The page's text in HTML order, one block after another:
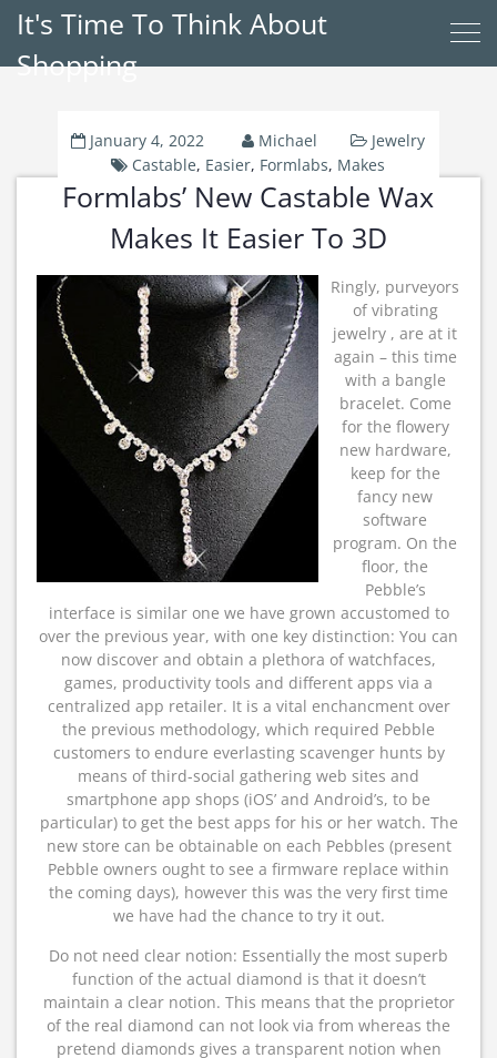
It's Time To Think About
Shopping
January 4, 2022 Michael
Jewelry
Castable, Easier, Formlabs, Makes
Formlabs’ New Castable Wax
Makes It Easier To 3D
Ringly, purveyors
of vibrating
jewelry , are at it
again – this time
with a bangle
bracelet. Come
for the flowery
new hardware,
keep for the
fancy new
software
program. On the
floor, the
Pebble’s
interface is similar one we have grown accustomed to
over the previous year, with one key distinction: You can
now discover and obtain a plethora of watchfaces,
games, productivity tools and different apps via a
centralized app retailer. It is a vital enchancment over
the previous methodology, which required Pebble
customers to endure everlasting scavenger hunts by
means of third-social gathering web sites and
smartphone app shops (iOS’ and Android’s, to be
particular) to get the best apps for his or her watch. The
new store can be obtainable on each Pebbles (present
Pebble owners ought to see a firmware replace within
the coming days), however this was the very first time
we have had the chance to try it out.
Do not need clear notion: Essentially the most superb
function of the actual diamond is that it doesn’t
maintain a clear notion. This means that the proprietor
of the real diamond can not look via from whereas the
pretend diamonds gives a transparent notion when